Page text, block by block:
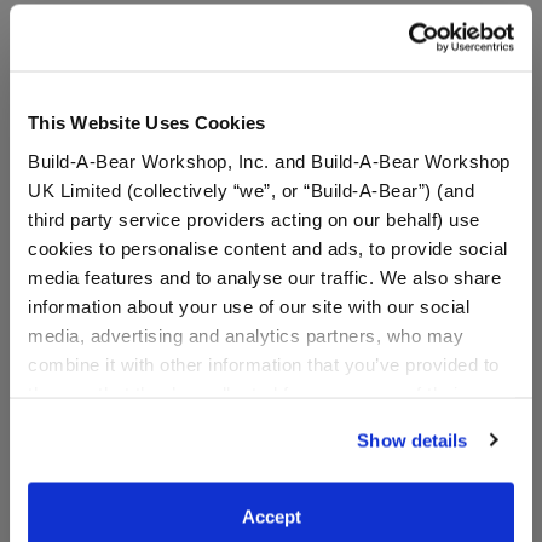
This Website Uses Cookies
Build-A-Bear Workshop, Inc. and Build-A-Bear Workshop
UK Limited (collectively “we”, or “Build-A-Bear”) (and
third party service providers acting on our behalf) use
cookies to personalise content and ads, to provide social
media features and to analyse our traffic. We also share
information about your use of our site with our social
media, advertising and analytics partners, who may
combine it with other information that you’ve provided to
website, you: (i) direct us to disclose your personal
information to these service providers for those
purposes; and (ii) agree to the terms of the Privacy
Show details
Accept
A Little More Stuff You'll Love
$6.50